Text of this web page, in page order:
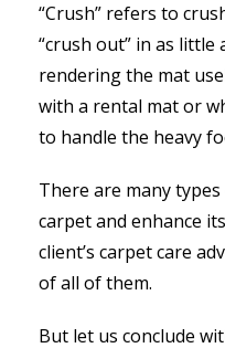
“Crush” refers to
“crush out” in as little
rendering the mat
with a rental mat or
to handle the heavy
There are many
carpet and enhance
client’s carpet care
of all of them.
But let us conclude